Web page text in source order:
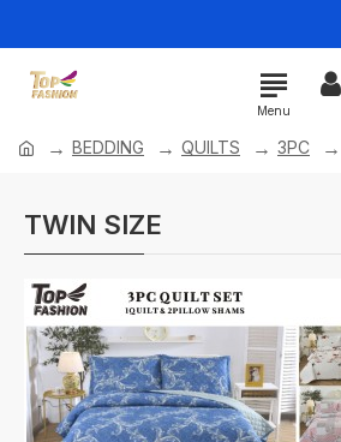
BEDDING QUILTS 3PC
TWIN SIZE